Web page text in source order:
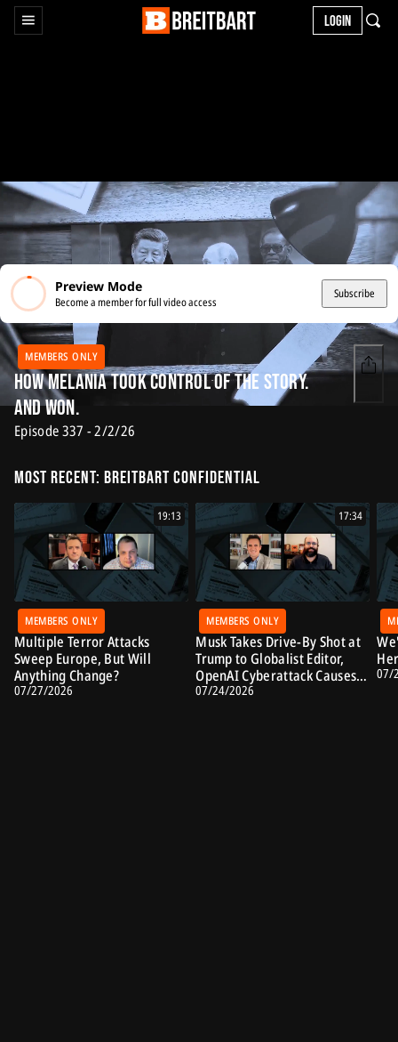
LOGIN
Preview Mode
Become a member for full video access
Subscribe
MEMBERS ONLY
How Melania Took Control of the Story.
And Won.
Episode 337 - 2/2/26
Most Recent: Breitbart Confidential
19:13
MEMBERS ONLY
Multiple Terror Attacks
Sweep Europe, But Will
Anything Change?
07/27/2026
17:34
MEMBERS ONLY
Musk Takes Drive-By Shot at
Trump to Globalist Editor,
OpenAI Cyberattack Causes
Alarm
07/24/2026
07/